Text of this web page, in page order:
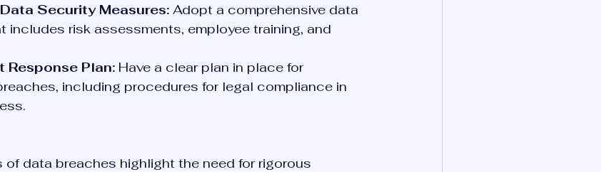
Security Measures: Adopt a comprehensive data
includes risk assessments, employee training, and
Response Plan: Have a clear plan in place for
including procedures for legal compliance in
data breaches highlight the need for rigorous